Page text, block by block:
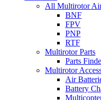
All Multirotor
BNF
FPV
PNP
RTF
Multirotor Parts
Parts
Multirotor
Air
Battery